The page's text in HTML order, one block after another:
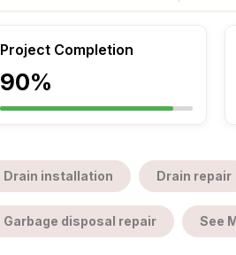
Project Completion
90%
Drain installation Drain repair
Garbage disposal repair See